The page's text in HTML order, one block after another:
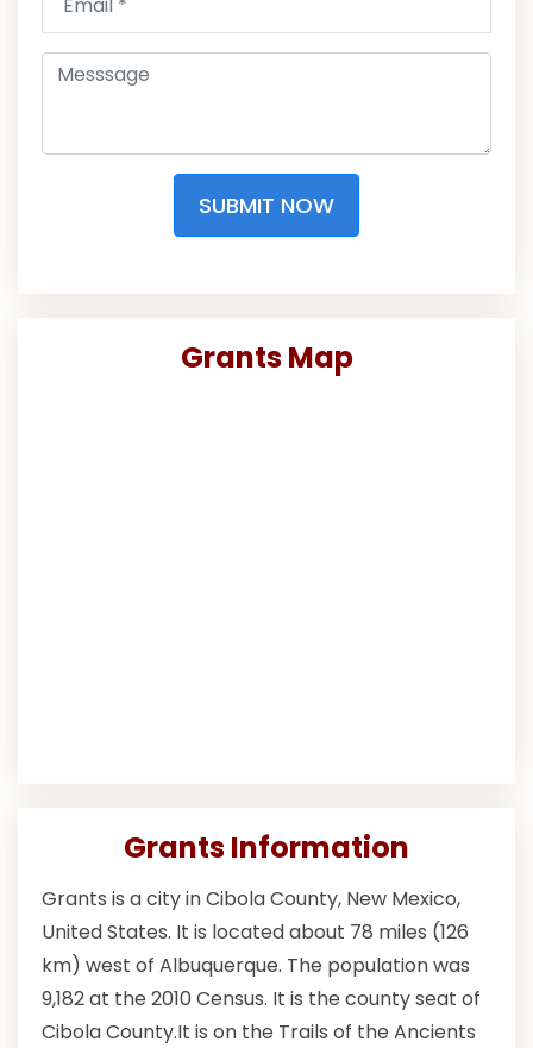
SUBMIT NOW
Grants Map
Grants Information
Grants is a city in Cibola County, New Mexico,
United States. It is located about 78 miles (126
km) west of Albuquerque. The population was
9,182 at the 2010 Census. It is the county seat of
Cibola County.It is on the Trails of the Ancients